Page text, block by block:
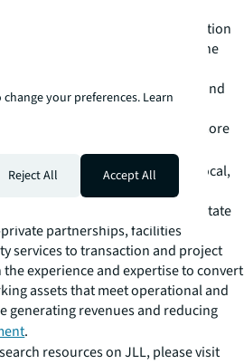
education, communication
Additionally, JLL is shaping the
world using the most advanced
opportunities, amazing spaces and
With this new joint venture,
to achieve these goals, to learn more
real estate advisory for local,
as well as public and
team covers the entire real estate
partnerships, facilities
services to transaction and project
experience and expertise to convert
assets that meet operational and
generating revenues and reducing
.
resources on JLL, please visit
your preferences. Learn
Reject All Accept All